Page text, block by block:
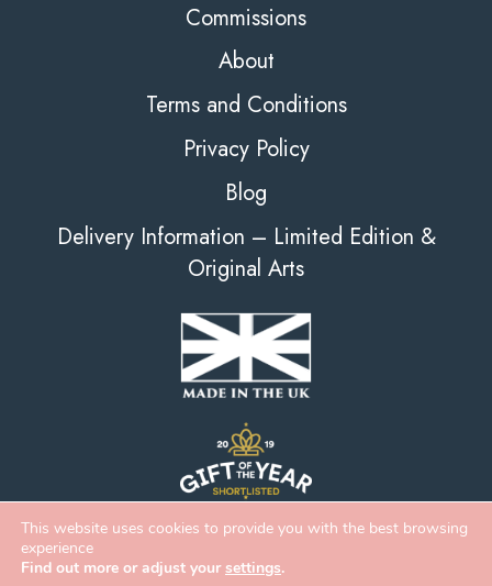
Commissions
About
Terms and Conditions
Privacy Policy
Blog
Delivery Information – Limited Edition &
Original Arts
This website uses cookies to provide you with the best browsing
experience
Find out more or adjust yoursettings.